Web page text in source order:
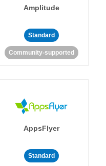
Amplitude
Standard
Community-supported
AppsFlyer
Standard